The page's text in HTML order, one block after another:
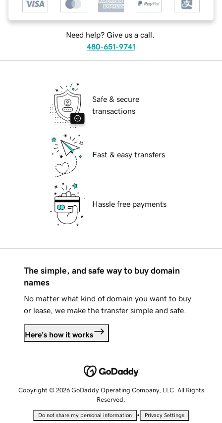
Need help? Give us a call.
480-651-9741
Safe & secure
transactions
Fast & easy transfers
Hassle free payments
The simple, and safe way to buy domain
names
No matter what kind of domain you want to buy
or lease, we make the transfer simple and safe.
Here's how it works
Copyright © 2026 GoDaddy Operating Company, LLC. All Rights
Reserved.
Do not share my personal information • Privacy Settings